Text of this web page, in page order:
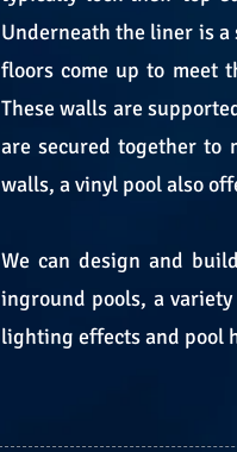
Underneath the liner is
floors come up to meet
These walls are
are secured together to
walls, a vinyl pool also
We can design and
inground pools, a
lighting effects and pool